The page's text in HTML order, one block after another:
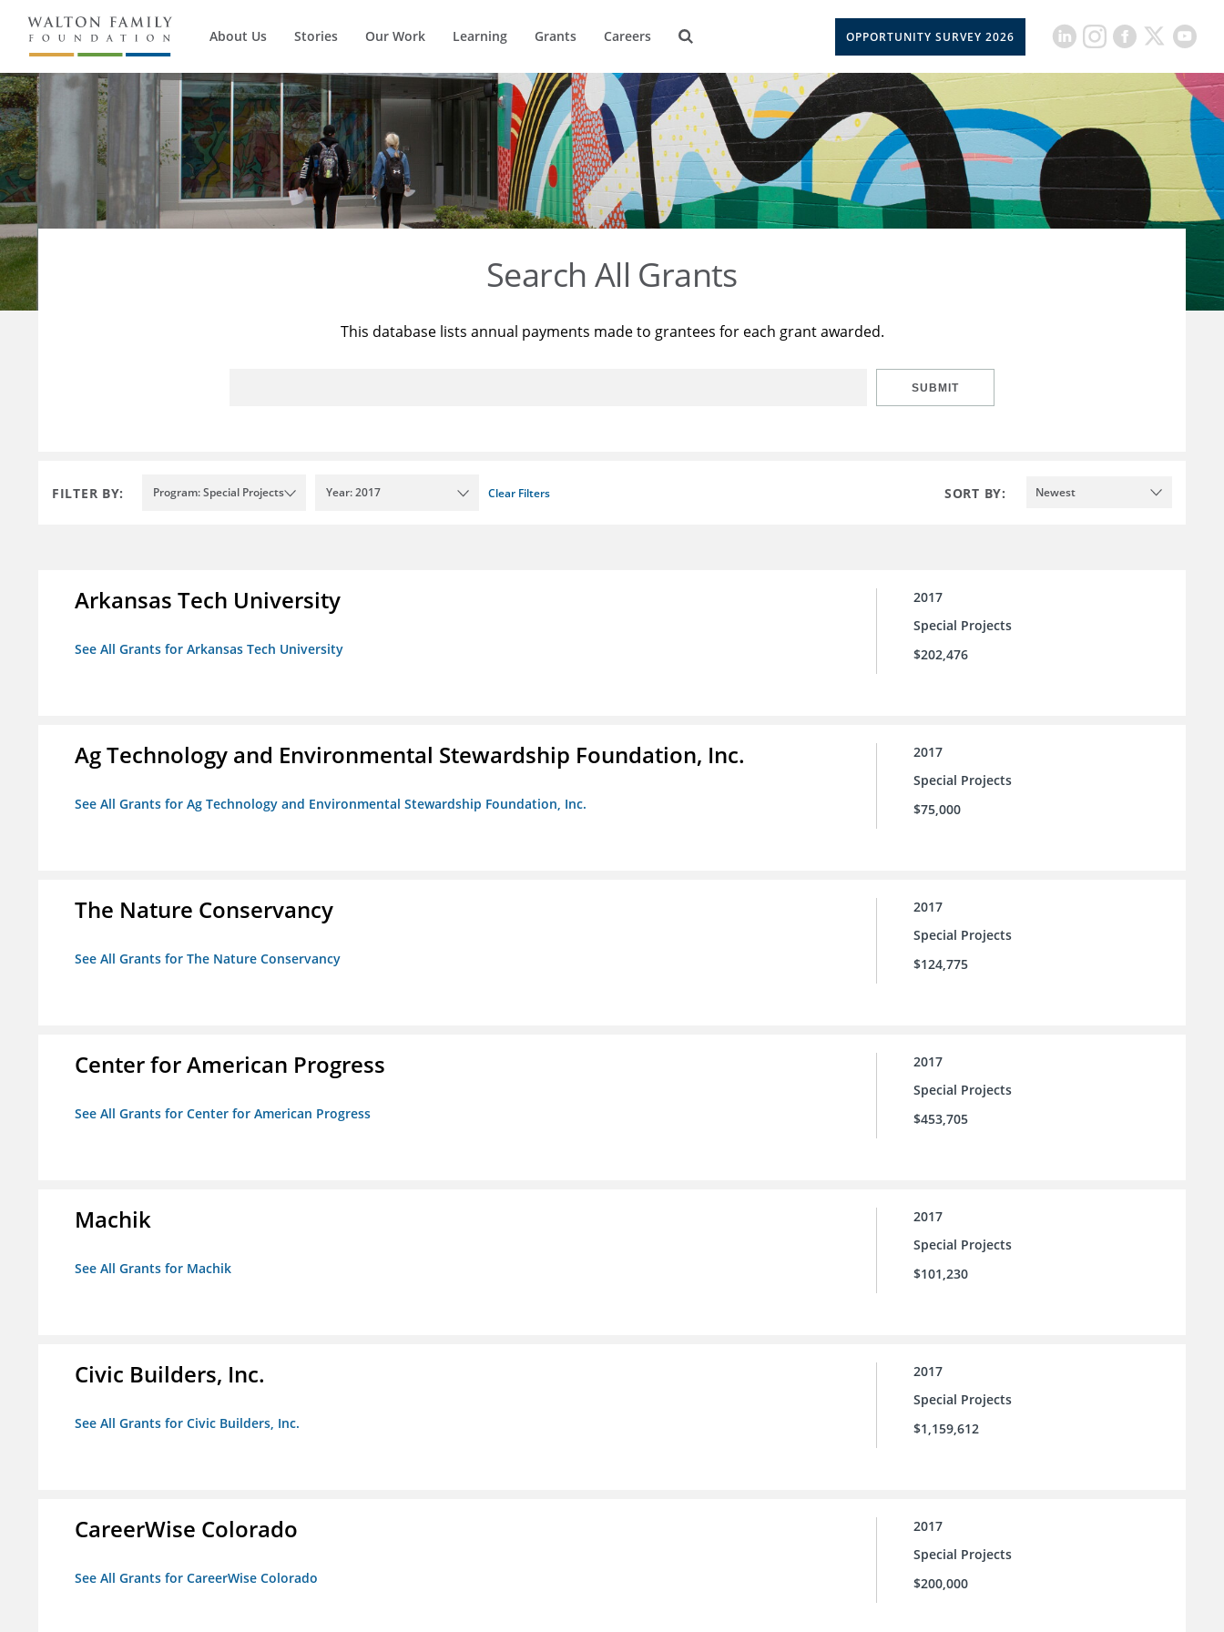
About Us Stories Our Work Learning Grants Careers OPPORTUNITY SURVEY 2026
Search All Grants
This database lists annual payments made to grantees for each grant awarded.
SUBMIT
FILTER BY: Program: Special Projects Year: 2017 Clear Filters SORT BY: Newest
Arkansas Tech University
See All Grants for Arkansas Tech University
2017
Special Projects
$202,476
Ag Technology and Environmental Stewardship Foundation, Inc.
See All Grants for Ag Technology and Environmental Stewardship Foundation, Inc.
2017
Special Projects
$75,000
The Nature Conservancy
See All Grants for The Nature Conservancy
2017
Special Projects
$124,775
Center for American Progress
See All Grants for Center for American Progress
2017
Special Projects
$453,705
Machik
See All Grants for Machik
2017
Special Projects
$101,230
Civic Builders, Inc.
See All Grants for Civic Builders, Inc.
2017
Special Projects
$1,159,612
CareerWise Colorado
See All Grants for CareerWise Colorado
2017
Special Projects
$200,000